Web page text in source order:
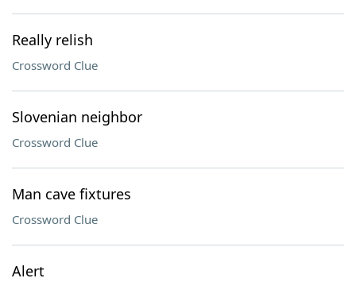
Really relish
Crossword Clue
Slovenian neighbor
Crossword Clue
Man cave fixtures
Crossword Clue
Alert